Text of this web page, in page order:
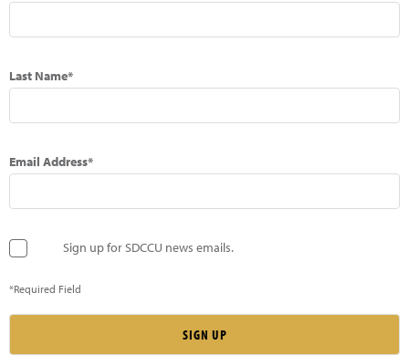
Last Name*
Email Address*
Sign up for SDCCU news emails.
*Required Field